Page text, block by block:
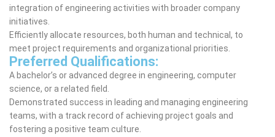
integration of engineering activities with broader company
initiatives.
Efficiently allocate resources, both human and technical, to
meet project requirements and organizational priorities.
Preferred Qualifications:
A bachelor’s or advanced degree in engineering, computer
science, or a related field.
Demonstrated success in leading and managing engineering
teams, with a track record of achieving project goals and
fostering a positive team culture.